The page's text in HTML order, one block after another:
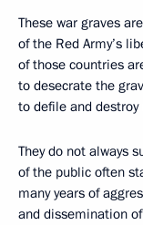
These war graves
of the Red Army’s
of those countries
to desecrate the
to defile and
They do not always
of the public often
many years of
and dissemination